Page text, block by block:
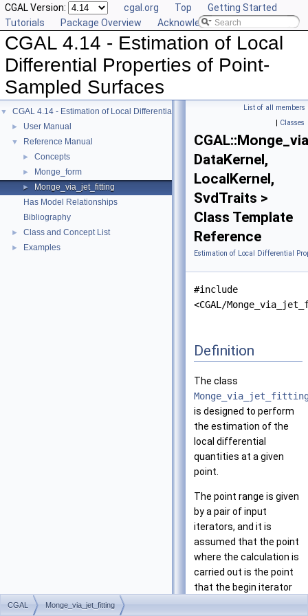
CGAL Version: cgal.org Top
Getting Started
Tutorials
Package Overview Acknowledging CGAL
CGAL 4.14 - Estimation of Local
Differential Properties of Point-
Sampled Surfaces
▼ CGAL 4.14 - Estimation of Local Differential Properties of Point-Sampled
► User Manual
▼ Reference Manual
► Concepts
► Monge_form
►
Monge_via_jet_fitting
Has Model Relationships
Bibliography
► Class and Concept List
► Examples
List of all members
| Classes
DataKernel,
LocalKernel,
SvdTraits >
Class Template
Reference
Estimation of Local Differential
#include
<CGAL/
Definition
The class
is designed to perform
the estimation of the
local differential
quantities at a given
point.
The point range is given
by a pair of input
iterators, and it is
assumed that the point
where the calculation is
carried out is the point
that the begin iterator
refers to. The results
CGAL Monge_via_jet_fitting